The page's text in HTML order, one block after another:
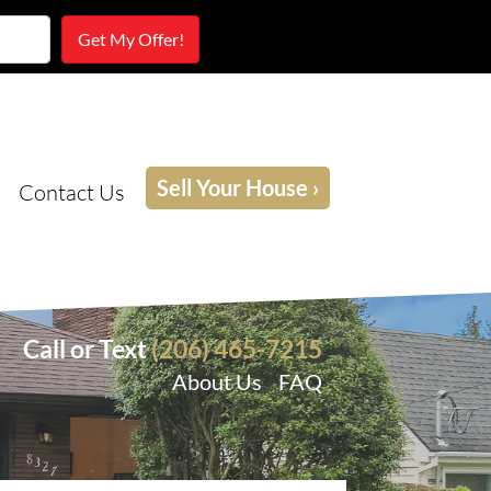
Contact Us Sell Your House ›
Call or Text(206) 465-7215
About Us FAQ